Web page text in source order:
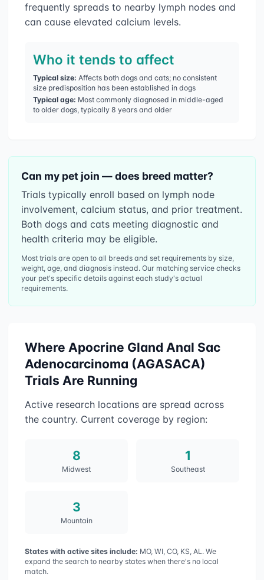
frequently spreads to nearby lymph nodes and
can cause elevated calcium levels.
Who it tends to affect
Typical size: Affects both dogs and cats; no consistent
size predisposition has been established in dogs
Typical age: Most commonly diagnosed in middle-aged
to older dogs, typically 8 years and older
Can my pet join — does breed matter?
Trials typically enroll based on lymph node
involvement, calcium status, and prior treatment.
Both dogs and cats meeting diagnostic and
health criteria may be eligible.
Most trials are open to all breeds and set requirements by size,
weight, age, and diagnosis instead. Our matching service checks
your pet's specific details against each study's actual
requirements.
Where Apocrine Gland Anal Sac
Adenocarcinoma (AGASACA)
Trials Are Running
Active research locations are spread across
the country. Current coverage by region:
8
Midwest
1
Southeast
3
Mountain
States with active sites include: MO, WI, CO, KS, AL . We
expand the search to nearby states when there's no local
match.